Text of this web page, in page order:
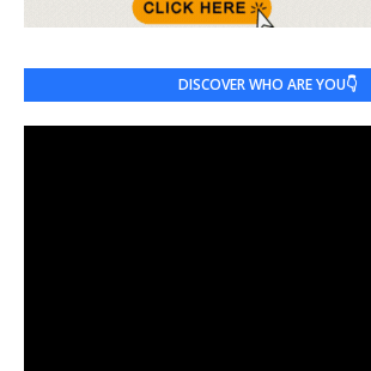
DISCOVER WHO ARE YOU👇